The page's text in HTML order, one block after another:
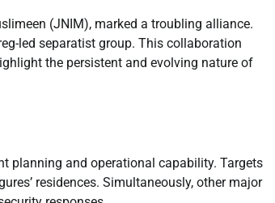
(JNIM), marked a troubling alliance.
led separatist group. This collaboration
the persistent and evolving nature of
planning and operational capability. Targets
residences. Simultaneously, other major